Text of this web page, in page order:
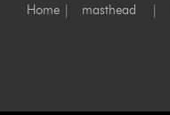
Home | masthead |